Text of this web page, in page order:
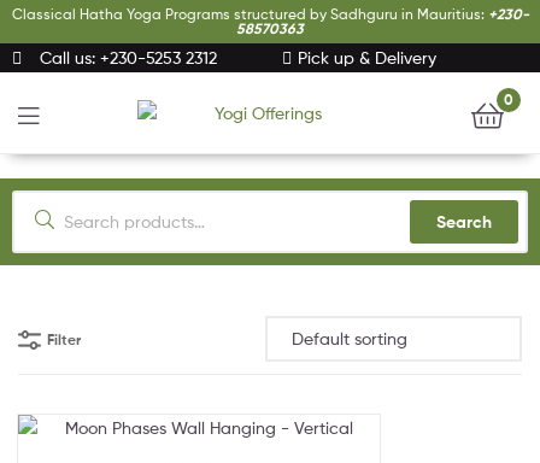
Classical Hatha Yoga Programs structured by Sadhguru in Mauritius: +230-
58570363
Call us: +230-5253 2312 Pick up & Delivery
Yogi
Offerings
0
Search
Filter